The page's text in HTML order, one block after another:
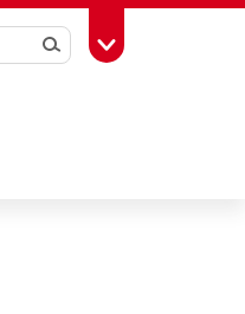
SearchToggle Toolbox